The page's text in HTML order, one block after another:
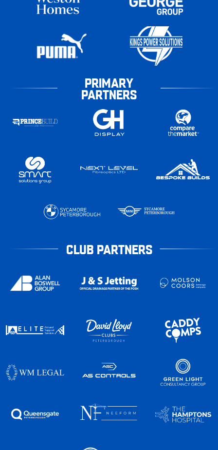
PRIMARY
PARTNERS
CLUB PARTNERS